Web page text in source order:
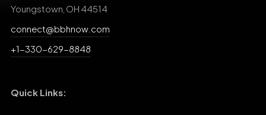
Support Central